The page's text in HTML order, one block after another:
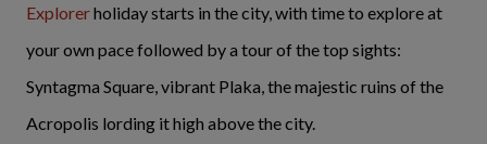
Explorerholiday starts in the city, with time to explore at
your own pace followed by a tour of the top sights:
Syntagma Square, vibrant Plaka, the majestic ruins of the
Acropolis lording it high above the city.